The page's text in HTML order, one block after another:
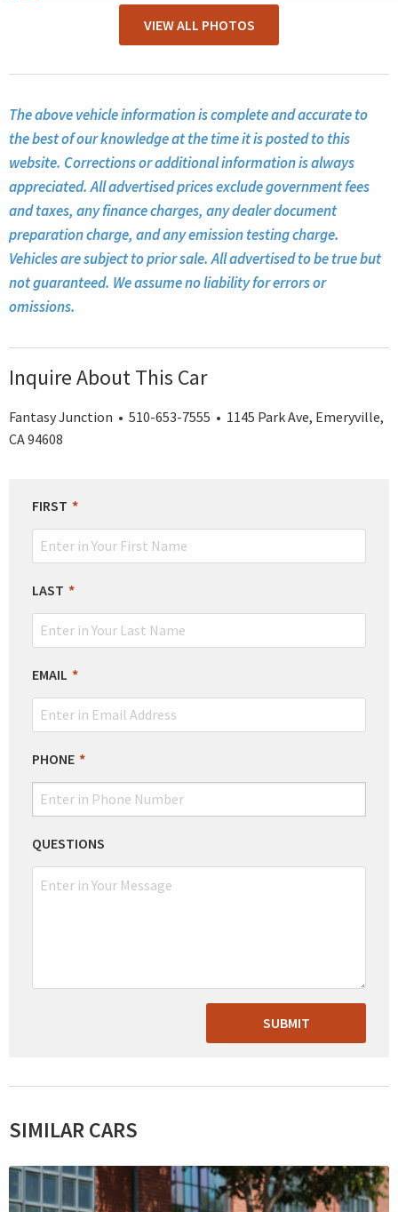
VIEW ALL PHOTOS
The above vehicle information is complete and accurate to
the best of our knowledge at the time it is posted to this
website. Corrections or additional information is always
appreciated. All advertised prices exclude government fees
and taxes, any finance charges, any dealer document
preparation charge, and any emission testing charge.
Vehicles are subject to prior sale. All advertised to be true but
not guaranteed. We assume no liability for errors or
omissions.
Inquire About This Car
Fantasy Junction • 510-653-7555 • 1145 Park Ave, Emeryville,
CA 94608
LEAVE
THIS
FIELD
FIRST
LAST
EMAIL
PHONE
QUESTIONS
SUBMIT
SIMILAR CARS